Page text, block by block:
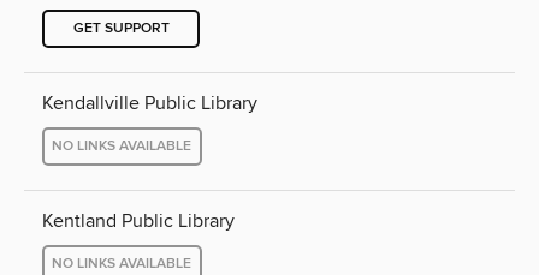
GET SUPPORT
Kendallville Public Library
NO LINKS AVAILABLE
Kentland Public Library
NO LINKS AVAILABLE